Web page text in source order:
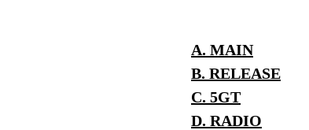
A. MAIN
B. RELEASE
C. 5GT
D. RADIO